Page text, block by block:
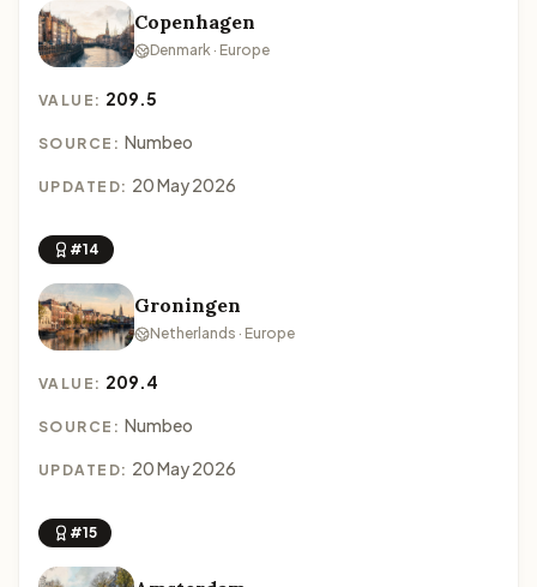
Copenhagen
Denmark · Europe
VALUE: 209.5
SOURCE: Numbeo
UPDATED: 20 May 2026
#14
Groningen
Netherlands · Europe
VALUE: 209.4
SOURCE: Numbeo
UPDATED: 20 May 2026
#15